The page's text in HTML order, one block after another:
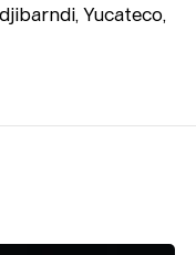
Yucateco,